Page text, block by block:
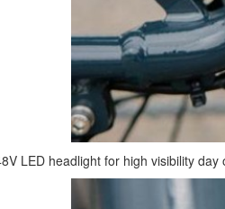
LED headlight for high visibility